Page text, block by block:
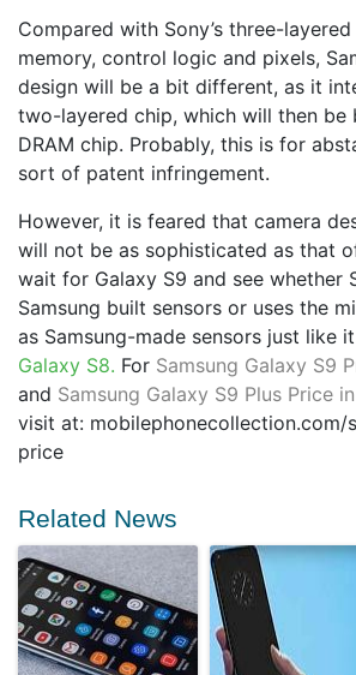
Compared with Sony’s three-
memory, control logic and pixels,
design will be a bit different, as it
two-layered chip, which will then be
DRAM chip. Probably, this is for
sort of patent infringement.
However, it is feared that camera
will not be as sophisticated as that of
wait for Galaxy S9 and see whether
Samsung built sensors or uses the
as Samsung-made sensors just like
Galaxy S8. For Samsung Galaxy S9
and Samsung Galaxy S9 Plus Price
visit at: mobilephonecollection.com/
price
Related News